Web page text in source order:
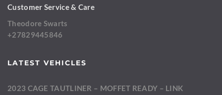
Customer Service & Care
Theodore Swarts
+27829445846
LATEST VEHICLES
2023 CAGE TAUTLINER – MOFFET READY – LINK